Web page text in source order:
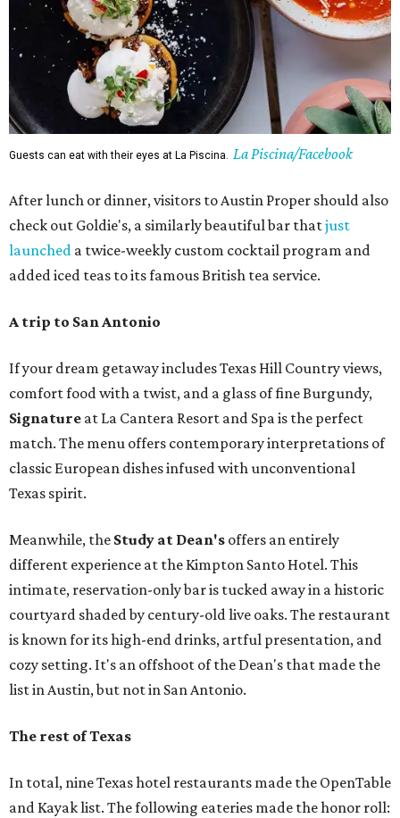
Guests can eat with their eyes at La Piscina. La Piscina/Facebook
After lunch or dinner, visitors to Austin Proper should also
check out Goldie's, a similarly beautiful bar thatjust
launched a twice-weekly custom cocktail program and
added iced teas to its famous British tea service.
A trip to San Antonio
If your dream getaway includes Texas Hill Country views,
comfort food with a twist, and a glass of fine Burgundy,
Signature at La Cantera Resort and Spa is the perfect
match. The menu offers contemporary interpretations of
classic European dishes infused with unconventional
Texas spirit.
Meanwhile, the Study at Dean's offers an entirely
different experience at the Kimpton Santo Hotel. This
intimate, reservation-only bar is tucked away in a historic
courtyard shaded by century-old live oaks. The restaurant
is known for its high-end drinks, artful presentation, and
cozy setting. It's an offshoot of the Dean's that made the
list in Austin, but not in San Antonio.
The rest of Texas
In total, nine Texas hotel restaurants made the OpenTable
and Kayak list. The following eateries made the honor roll: